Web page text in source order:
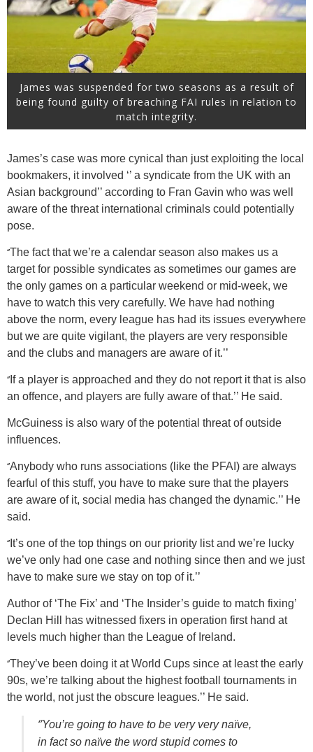
James was suspended for two seasons as a result of
being found guilty of breaching FAI rules in relation to
match integrity.
James’s case was more cynical than just exploiting the local
bookmakers, it involved ‘’ a syndicate from the UK with an
Asian background’’ according to Fran Gavin who was well
aware of the threat international criminals could potentially
pose.
‘’The fact that we’re a calendar season also makes us a
target for possible syndicates as sometimes our games are
the only games on a particular weekend or mid-week, we
have to watch this very carefully. We have had nothing
above the norm, every league has had its issues everywhere
but we are quite vigilant, the players are very responsible
and the clubs and managers are aware of it.’’
‘’ If a player is approached and they do not report it that is also
an offence, and players are fully aware of that.’’ He said.
McGuiness is also wary of the potential threat of outside
influences.
‘’Anybody who runs associations (like the PFAI) are always
fearful of this stuff, you have to make sure that the players
are aware of it, social media has changed the dynamic.’’ He
said.
‘’ It’s one of the top things on our priority list and we’re lucky
we’ve only had one case and nothing since then and we just
have to make sure we stay on top of it.’’
Author of ‘The Fix’ and ‘The Insider’s guide to match fixing’
Declan Hill has witnessed fixers in operation first hand at
levels much higher than the League of Ireland.
‘’They’ve been doing it at World Cups since at least the early
90s, we’re talking about the highest football tournaments in
the world, not just the obscure leagues.’’ He said.
‘’You’re going to have to be very very naïve,
in fact so naïve the word stupid comes to